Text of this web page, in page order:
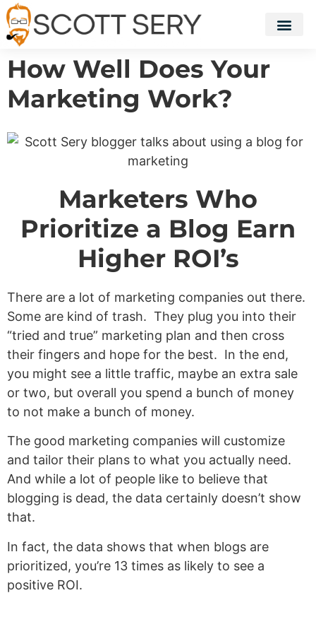
How Well Does Your
Marketing Work?
Marketers Who
Prioritize a Blog Earn
Higher ROI’s
There are a lot of marketing companies out there.
Some are kind of trash. They plug you into their
“tried and true” marketing plan and then cross
their fingers and hope for the best. In the end,
you might see a little traffic, maybe an extra sale
or two, but overall you spend a bunch of money
to not make a bunch of money.
The good marketing companies will customize
and tailor their plans to what you actually need.
And while a lot of people like to believe that
blogging is dead, the data certainly doesn’t show
that.
In fact, the data shows that when blogs are
prioritized, you’re 13 times as likely to see a
positive ROI.